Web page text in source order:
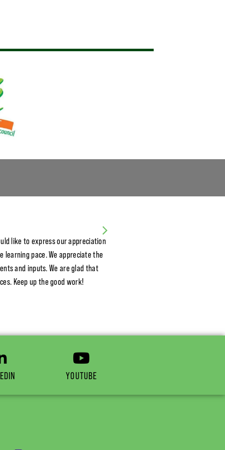
like to express our appreciation
learning pace. We appreciate the
and inputs. We are glad that
Keep up the good work!
YOUTUBE